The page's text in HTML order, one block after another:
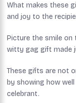
What makes these
and joy to the
Picture the smile on
witty gag gift made
These gifts are not
by showing how
celebrant.